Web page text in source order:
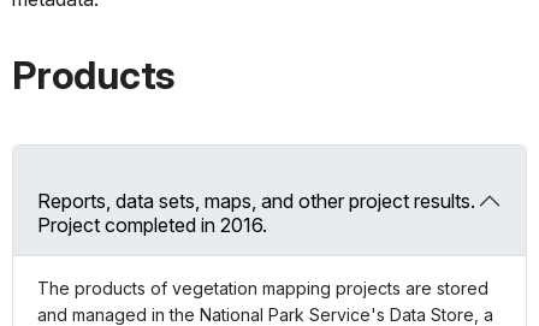
Products
Reports, data sets, maps, and other project results.
Project completed in 2016.
The products of vegetation mapping projects are stored
and managed in the National Park Service's Data Store, a